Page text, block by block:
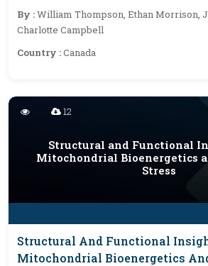
By :William Thompson, Ethan Morrison,
Charlotte Campbell
Country :Canada
12
Structural and Functional
Mitochondrial Bioenergetics
Stress
Structural And Functional
Mitochondrial Bioenergetics